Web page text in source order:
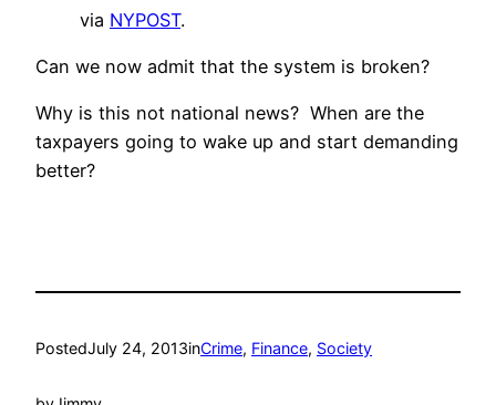
via NYPOST.
Can we now admit that the system is broken?
Why is this not national news? When are the
taxpayers going to wake up and start demanding
better?
PostedJuly 24, 2013inCrime, Finance, Society